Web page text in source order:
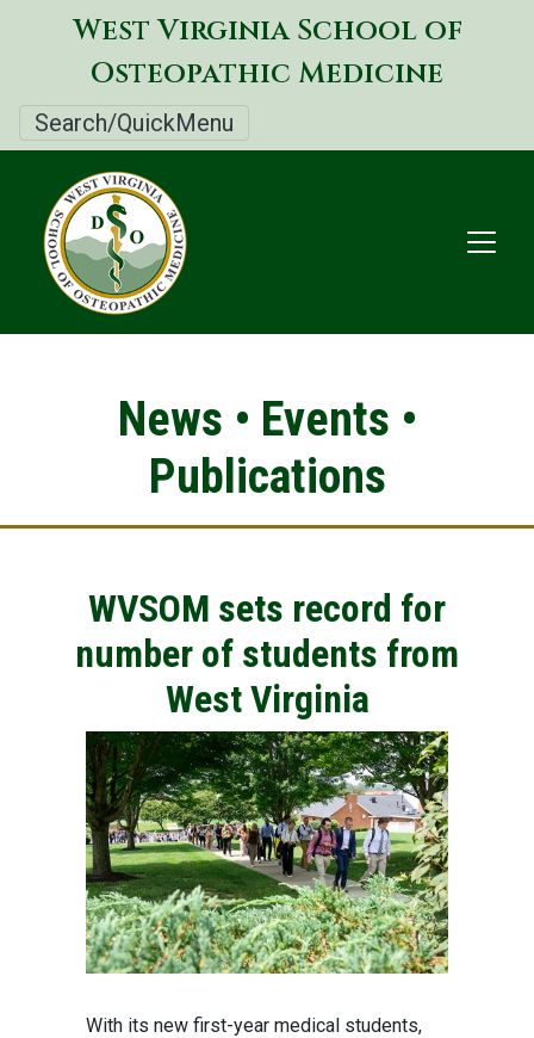
Skip
to
main
West Virginia School of
Osteopathic Medicine
Search/QuickMenu
News • Events •
Publications
WVSOM sets record for
number of students from
West Virginia
With its new first-year medical students,